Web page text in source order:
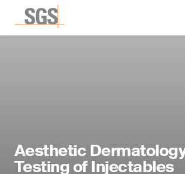
Aesthetic
Testing of Injectables